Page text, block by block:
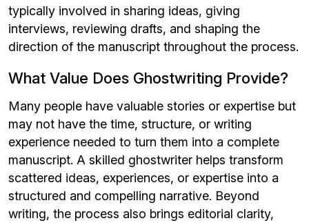
typically involved in sharing ideas, giving
interviews, reviewing drafts, and shaping the
direction of the manuscript throughout the process.
What Value Does Ghostwriting Provide?
Many people have valuable stories or expertise but
may not have the time, structure, or writing
experience needed to turn them into a complete
manuscript. A skilled ghostwriter helps transform
scattered ideas, experiences, or expertise into a
structured and compelling narrative. Beyond
writing, the process also brings editorial clarity,